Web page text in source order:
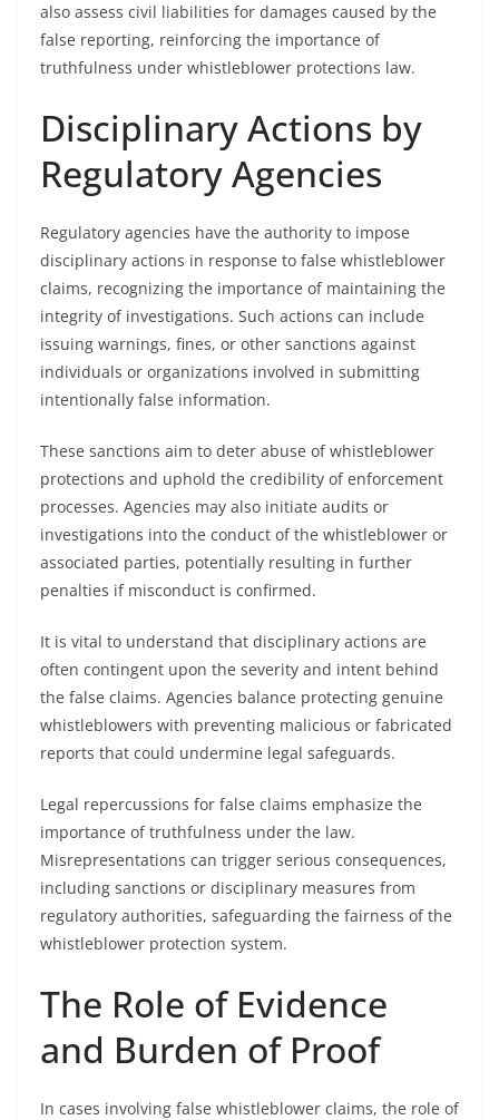
also assess civil liabilities for damages caused by the
false reporting, reinforcing the importance of
truthfulness under whistleblower protections law.
Disciplinary Actions by
Regulatory Agencies
Regulatory agencies have the authority to impose
disciplinary actions in response to false whistleblower
claims, recognizing the importance of maintaining the
integrity of investigations. Such actions can include
issuing warnings, fines, or other sanctions against
individuals or organizations involved in submitting
intentionally false information.
These sanctions aim to deter abuse of whistleblower
protections and uphold the credibility of enforcement
processes. Agencies may also initiate audits or
investigations into the conduct of the whistleblower or
associated parties, potentially resulting in further
penalties if misconduct is confirmed.
It is vital to understand that disciplinary actions are
often contingent upon the severity and intent behind
the false claims. Agencies balance protecting genuine
whistleblowers with preventing malicious or fabricated
reports that could undermine legal safeguards.
Legal repercussions for false claims emphasize the
importance of truthfulness under the law.
Misrepresentations can trigger serious consequences,
including sanctions or disciplinary measures from
regulatory authorities, safeguarding the fairness of the
whistleblower protection system.
The Role of Evidence
and Burden of Proof
In cases involving false whistleblower claims, the role of